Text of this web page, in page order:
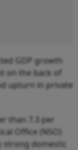
GDP growth
on the back of
upturn in private
than 7.3 per
Office (NSO)
strong domestic